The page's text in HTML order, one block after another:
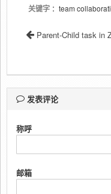
关键字 ：team
Parent-Child task in
发表评论
称呼
邮箱